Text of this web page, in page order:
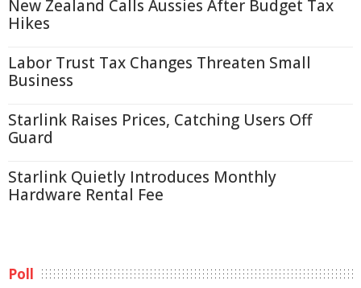
New Zealand Calls Aussies After Budget Tax
Hikes
Labor Trust Tax Changes Threaten Small
Business
Starlink Raises Prices, Catching Users Off
Guard
Starlink Quietly Introduces Monthly
Hardware Rental Fee
Poll